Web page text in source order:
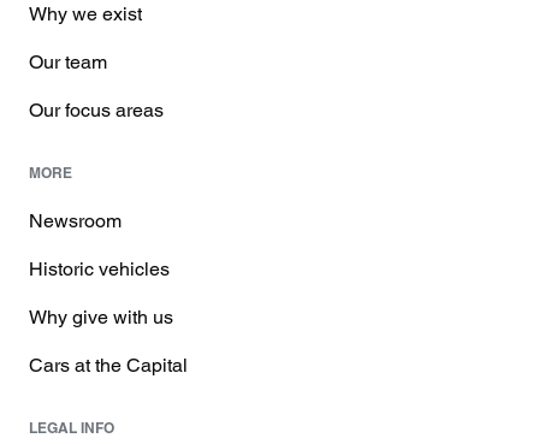
Why we exist
Our team
Our focus areas
MORE
Newsroom
Historic vehicles
Why give with us
Cars at the Capital
LEGAL INFO